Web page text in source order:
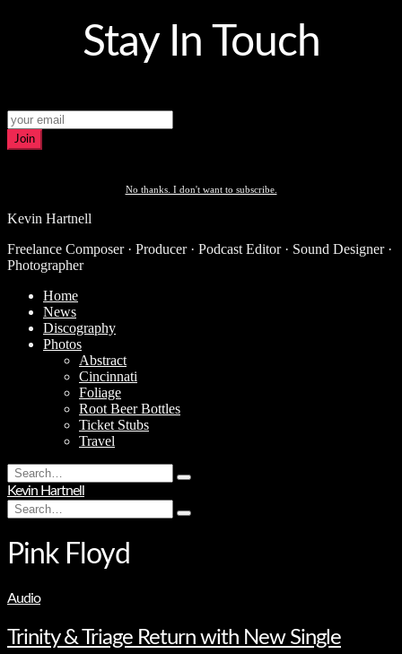
Stay In Touch
Join
No thanks. I don't want to subscribe.
Kevin Hartnell
Freelance Composer · Producer · Podcast Editor · Sound Designer ·
Photographer
Home
News
Discography
Photos
Abstract
Cincinnati
Foliage
Root Beer Bottles
Ticket Stubs
Travel
Search
for:
Type
hit
Kevin Hartnell
Search
for:
Type
Pink Floyd
Audio
Trinity & Triage Return with New Single